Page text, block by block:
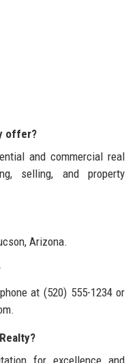
offer?
and commercial real
selling, and property
Arizona.
at (520) 555-1234 or